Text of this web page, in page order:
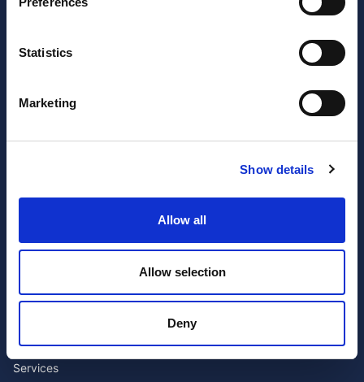
Statistics
Marketing
Show details
Allow all
Allow selection
Deny
Subscribe
I have read and agree to the website
Expert Advisor & Compliance
Services
Blog
FAQ’s